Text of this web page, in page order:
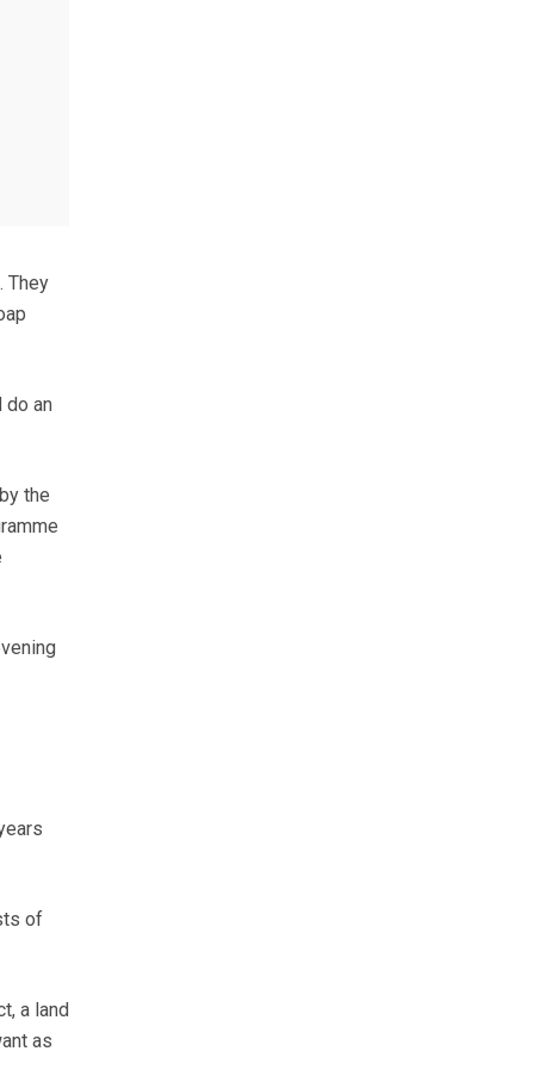
They
do an
the
of
a land
as